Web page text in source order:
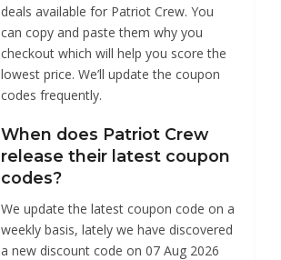
deals available for Patriot Crew. You
can copy and paste them why you
checkout which will help you score the
lowest price. We’ll update the coupon
codes frequently.
When does Patriot Crew
release their latest coupon
codes?
We update the latest coupon code on a
weekly basis, lately we have discovered
a new discount code on 07 Aug 2026